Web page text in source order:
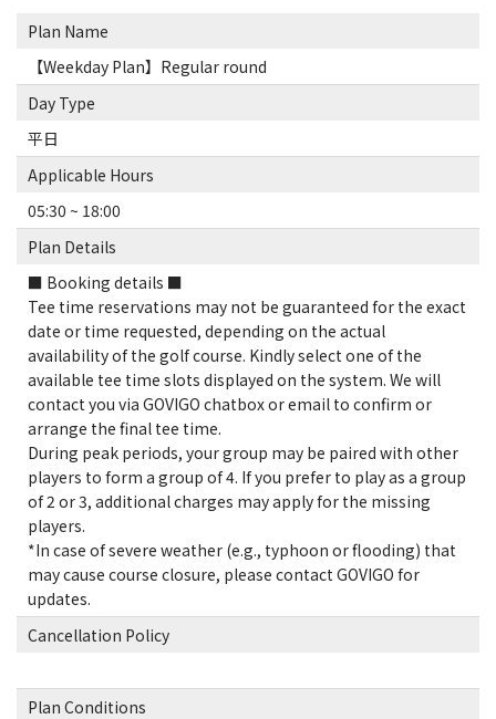
Plan Name
【Weekday Plan】Regular round
Day Type
平日
Applicable Hours
05:30 ~ 18:00
Plan Details
■ Booking details ■
Tee time reservations may not be guaranteed for the exact
date or time requested, depending on the actual
availability of the golf course. Kindly select one of the
available tee time slots displayed on the system. We will
contact you via GOVIGO chatbox or email to confirm or
arrange the final tee time.
During peak periods, your group may be paired with other
players to form a group of 4. If you prefer to play as a group
of 2 or 3, additional charges may apply for the missing
players.
*In case of severe weather (e.g., typhoon or flooding) that
may cause course closure, please contact GOVIGO for
updates.
Cancellation Policy
Plan Conditions